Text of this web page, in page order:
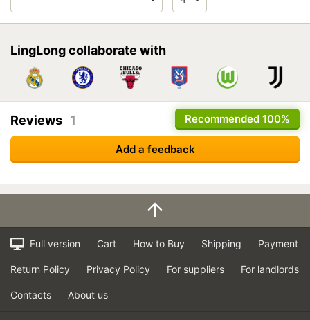
LingLong collaborate with
Recommended 100%
Reviews 1
Add a feedback
Full version Cart How to Buy Shipping Payment
Return Policy Privacy Policy For suppliers For landlords
Contacts About us